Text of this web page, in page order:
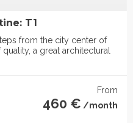
T1
from the city center of
a great architectural
From
460 € /month